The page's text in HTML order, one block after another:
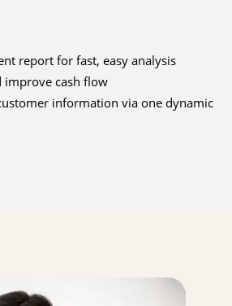
report for fast, easy analysis
improve cash flow
information via one dynamic